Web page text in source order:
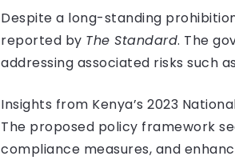
Despite a long-standing
reported by The Standard. The
addressing associated risks such
Insights from Kenya’s 2023
The proposed policy framework
compliance measures, and